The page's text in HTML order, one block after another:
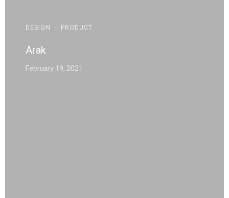
DESIGN · PRODUCT
Arak
February 19, 2021